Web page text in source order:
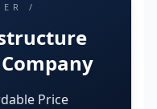
/
Price